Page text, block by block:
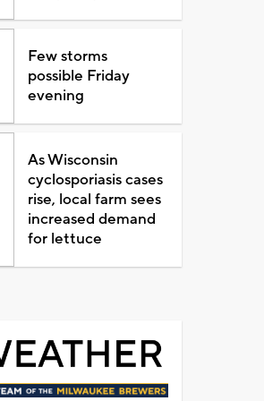
Few storms
possible Friday
evening
As Wisconsin
cyclosporiasis cases
rise, local farm sees
increased demand
for lettuce